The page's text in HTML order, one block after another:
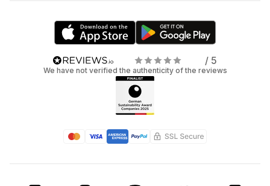
/ 5
We have not verified the authenticity of the reviews